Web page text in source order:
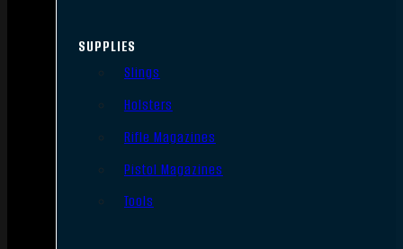
SUPPLIES
Slings
Holsters
Rifle Magazines
Pistol Magazines
Tools